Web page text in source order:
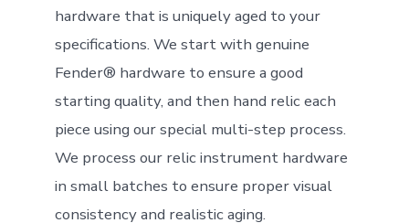
hardware that is uniquely aged to your
specifications. We start with genuine
Fender® hardware to ensure a good
starting quality, and then hand relic each
piece using our special multi-step process.
We process our relic instrument hardware
in small batches to ensure proper visual
consistency and realistic aging.